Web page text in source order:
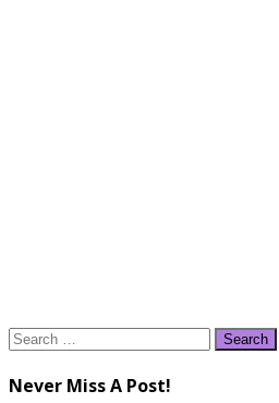
Search
Never Miss A Post!